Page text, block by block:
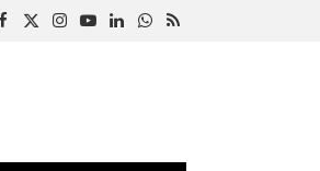
Facebook
X
Instagram
YouTubeLinkedInWhatsApp
RSS